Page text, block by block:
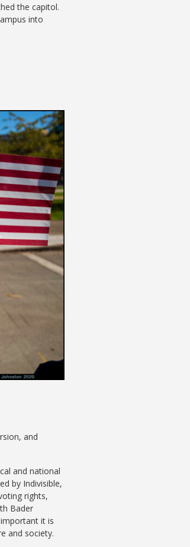
the capitol.
into
and
and national
by Indivisible,
rights,
Bader
it is
and society.